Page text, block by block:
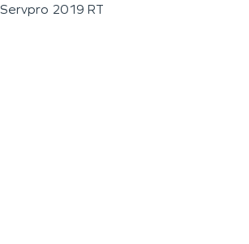
Servpro 2019 RT